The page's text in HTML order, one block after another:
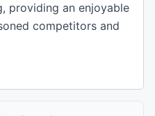
providing an enjoyable
competitors and